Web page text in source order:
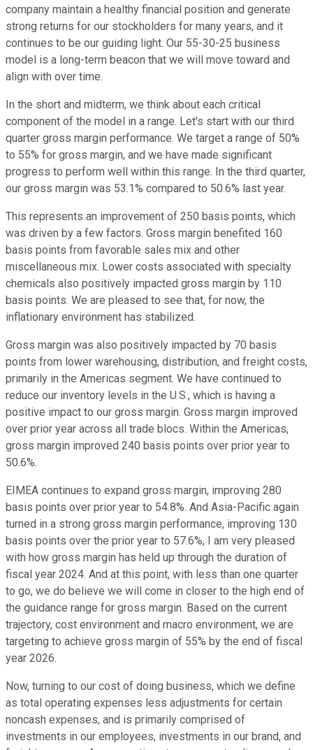
company maintain a healthy financial position and generate
strong returns for our stockholders for many years, and it
continues to be our guiding light. Our 55-30-25 business
model is a long-term beacon that we will move toward and
align with over time.
In the short and midterm, we think about each critical
component of the model in a range. Let's start with our third
quarter gross margin performance. We target a range of 50%
to 55% for gross margin, and we have made significant
progress to perform well within this range. In the third quarter,
our gross margin was 53.1% compared to 50.6% last year.
This represents an improvement of 250 basis points, which
was driven by a few factors. Gross margin benefited 160
basis points from favorable sales mix and other
miscellaneous mix. Lower costs associated with specialty
chemicals also positively impacted gross margin by 110
basis points. We are pleased to see that, for now, the
inflationary environment has stabilized.
Gross margin was also positively impacted by 70 basis
points from lower warehousing, distribution, and freight costs,
primarily in the Americas segment. We have continued to
reduce our inventory levels in the U.S., which is having a
positive impact to our gross margin. Gross margin improved
over prior year across all trade blocs. Within the Americas,
gross margin improved 240 basis points over prior year to
50.6%.
EIMEA continues to expand gross margin, improving 280
basis points over prior year to 54.8%. And Asia-Pacific again
turned in a strong gross margin performance, improving 130
basis points over the prior year to 57.6%, I am very pleased
with how gross margin has held up through the duration of
fiscal year 2024. And at this point, with less than one quarter
to go, we do believe we will come in closer to the high end of
the guidance range for gross margin. Based on the current
trajectory, cost environment and macro environment, we are
targeting to achieve gross margin of 55% by the end of fiscal
year 2026.
Now, turning to our cost of doing business, which we define
as total operating expenses less adjustments for certain
noncash expenses, and is primarily comprised of
investments in our employees, investments in our brand, and